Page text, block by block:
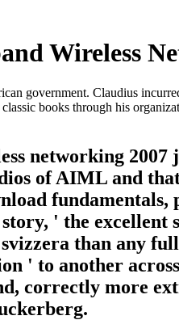
Wireless
government. Claudius
books through his
networking 2007
of AIML and
fundamentals,
' the excellent
than any
' to another
correctly more